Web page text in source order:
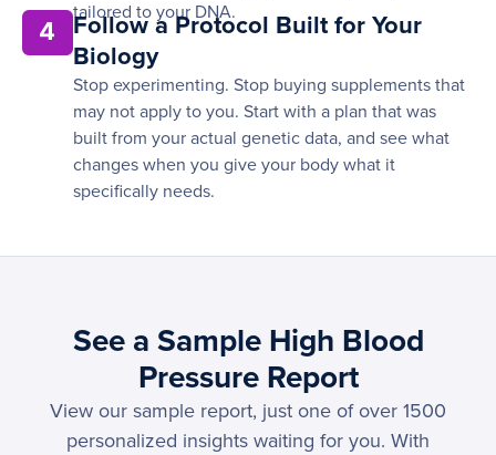
tailored to your DNA.
4
Follow a Protocol Built for Your
Biology
Stop experimenting. Stop buying supplements that
may not apply to you. Start with a plan that was
built from your actual genetic data, and see what
changes when you give your body what it
specifically needs.
See a Sample High Blood
Pressure Report
View our sample report, just one of over 1500
personalized insights waiting for you. With